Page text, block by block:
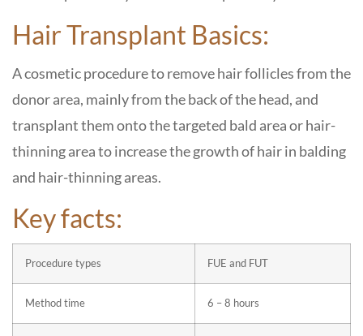
Hair Transplant Basics:
A cosmetic procedure to remove hair follicles from the
donor area, mainly from the back of the head, and
transplant them onto the targeted bald area or hair-
thinning area to increase the growth of hair in balding
and hair-thinning areas.
Key facts:
Procedure types FUE and FUT
Method time 6 – 8 hours